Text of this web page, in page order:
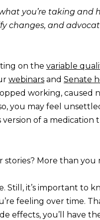
you’re taking and
changes, and
on the variable
webinars and Senate
working, caused
you may feel
of a medication
More than you
Still, it’s important to
feeling over time.
effects, you’ll have